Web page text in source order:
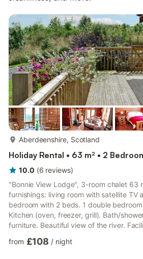
Aberdeenshire, Scotland
Holiday Rental • 63 m² • 2
10.0 (6 reviews)
"Bonnie View Lodge", 3-room chalet 63
furnishings: living room with satellite TV
bedroom with 2 beds. 1 double
Kitchen (oven, freezer, grill). Bath/
furniture. Beautiful view of the river.
(WiFi, free). Please note: suitable for
from £108 / night